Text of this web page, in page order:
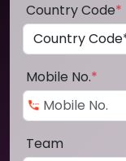
Country Code*
Mobile No.*
Team